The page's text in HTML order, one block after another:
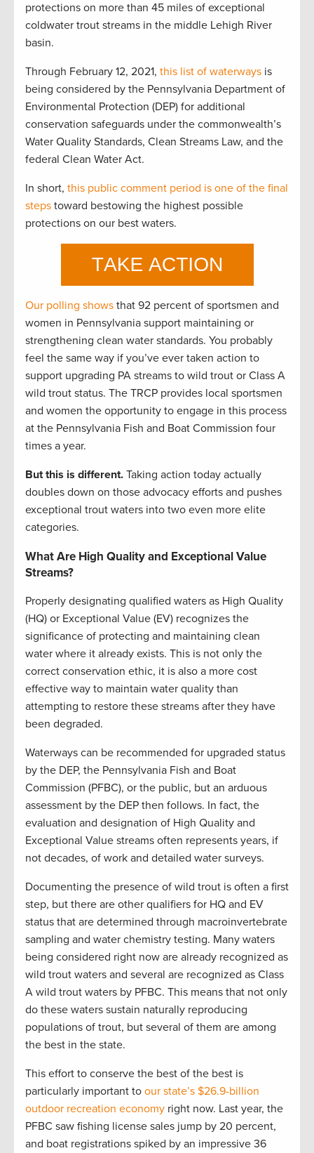
protections on more than 45 miles of exceptional
coldwater trout streams in the middle Lehigh River
basin.
Through February 12, 2021, this list of waterways is
being considered by the Pennsylvania Department of
Environmental Protection (DEP) for additional
conservation safeguards under the commonwealth’s
Water Quality Standards, Clean Streams Law, and the
federal Clean Water Act.
In short, this public comment period is one of the final
steps toward bestowing the highest possible
protections on our best waters.
Our polling shows that 92 percent of sportsmen and
women in Pennsylvania support maintaining or
strengthening clean water standards. You probably
feel the same way if you’ve ever taken action to
support upgrading PA streams to wild trout or Class A
wild trout status. The TRCP provides local sportsmen
and women the opportunity to engage in this process
at the Pennsylvania Fish and Boat Commission four
times a year.
But this is different. Taking action today actually
doubles down on those advocacy efforts and pushes
exceptional trout waters into two even more elite
categories.
What Are High Quality and Exceptional Value
Streams?
Properly designating qualified waters as High Quality
(HQ) or Exceptional Value (EV) recognizes the
significance of protecting and maintaining clean
water where it already exists. This is not only the
correct conservation ethic, it is also a more cost
effective way to maintain water quality than
attempting to restore these streams after they have
been degraded.
Waterways can be recommended for upgraded status
by the DEP, the Pennsylvania Fish and Boat
Commission (PFBC), or the public, but an arduous
assessment by the DEP then follows. In fact, the
evaluation and designation of High Quality and
Exceptional Value streams often represents years, if
not decades, of work and detailed water surveys.
Documenting the presence of wild trout is often a first
step, but there are other qualifiers for HQ and EV
status that are determined through macroinvertebrate
sampling and water chemistry testing. Many waters
being considered right now are already recognized as
wild trout waters and several are recognized as Class
A wild trout waters by PFBC. This means that not only
do these waters sustain naturally reproducing
populations of trout, but several of them are among
the best in the state.
This effort to conserve the best of the best is
particularly important to our state’s $26.9-billion
outdoor recreation economy right now. Last year, the
PFBC saw fishing license sales jump by 20 percent,
and boat registrations spiked by an impressive 36